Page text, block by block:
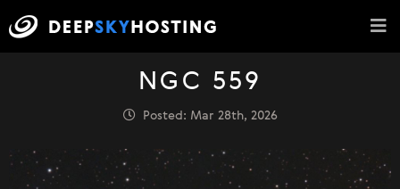
NGC 559
Posted: Mar 28th, 2026